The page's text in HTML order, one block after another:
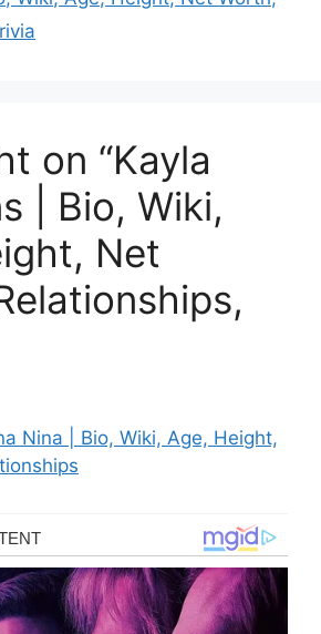
on “Kayla
| Bio, Wiki,
Net
Nina | Bio, Wiki, Age, Height,